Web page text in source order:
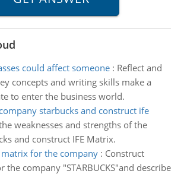
could affect someone: Reflect and
concepts and writing skills make a
to enter the business world.
starbucks and construct ife
weaknesses and strengths of the
and construct IFE Matrix.
for the company: Construct
the company "STARBUCKS"and describe